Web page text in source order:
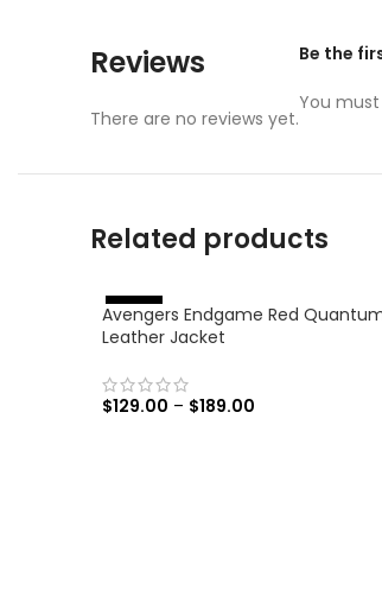
Reviews
There are no reviews yet.
Be the
You
Related products
-
4
6%
Avengers Endgame Red
Leather Jacket
$129.00 – $189.00